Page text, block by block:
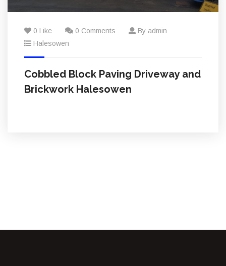
0 Like 0 Comments
By admin
Halesowen
Cobbled Block Paving Driveway and
Brickwork Halesowen